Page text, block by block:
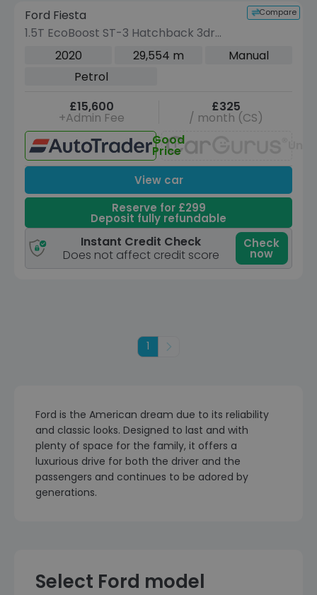
(Images coming soon)
Compare
Ford Fiesta
1.5T EcoBoost ST-3 Hatchback 3dr
Petrol Manual Euro 6 (200 ps)
2020 29,554 m
Manual
Petrol
£15,600
+Admin Fee
£325
/ month (CS)
Good
Price
View car
Reserve for £299
Deposit fully refundable
Instant Credit Check
Does not affect credit score
Check
now
1 Next
Ford is the American dream due to its reliability
and classic looks. Designed to last and with
plenty of space for the family, it offers a
luxurious drive for both the driver and the
passengers and continues to be adored by
generations.
Select Ford model